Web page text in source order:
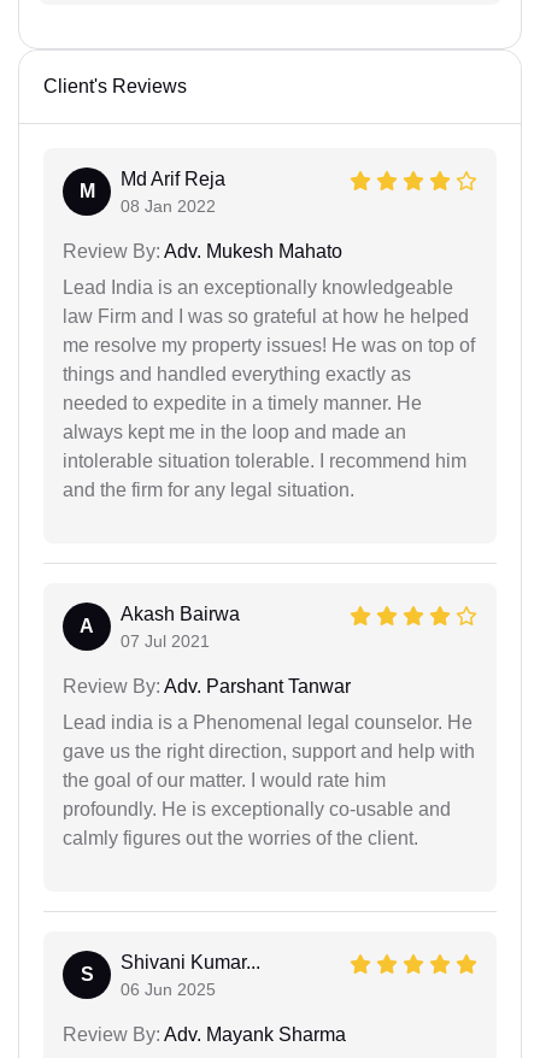
Client's Reviews
M
Md Arif Reja
08 Jan 2022
Review By: Adv. Mukesh Mahato
Lead India is an exceptionally knowledgeable
law Firm and I was so grateful at how he helped
me resolve my property issues! He was on top of
things and handled everything exactly as
needed to expedite in a timely manner. He
always kept me in the loop and made an
intolerable situation tolerable. I recommend him
and the firm for any legal situation.
A
Akash Bairwa
07 Jul 2021
Review By: Adv. Parshant Tanwar
Lead india is a Phenomenal legal counselor. He
gave us the right direction, support and help with
the goal of our matter. I would rate him
profoundly. He is exceptionally co-usable and
calmly figures out the worries of the client.
S
Shivani Kumar...
06 Jun 2025
Review By: Adv. Mayank Sharma